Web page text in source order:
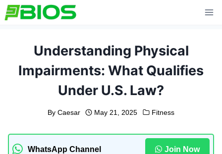
Skip
to
Understanding Physical
Impairments: What Qualifies
Under U.S. Law?
By Caesar May 21, 2025 Fitness
WhatsApp Channel Join Now